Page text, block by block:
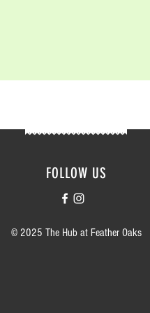
FOLLOW US
© 2025 The Hub at Feather Oaks